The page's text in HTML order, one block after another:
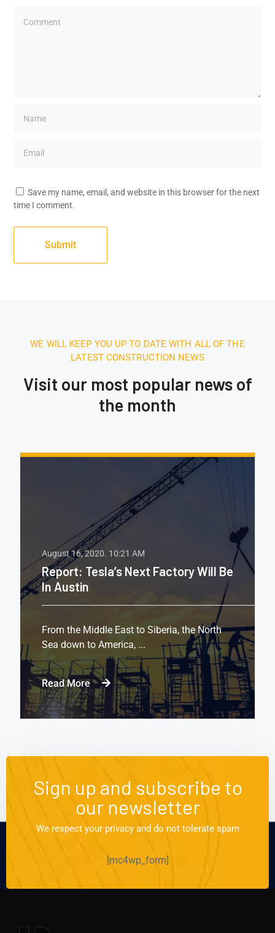
Save my name, email, and website in this browser for the next
time I comment.
WE WILL KEEP YOU UP TO DATE WITH ALL OF THE
LATEST CONSTRUCTION NEWS
Visit our most popular news of
the month
August 16, 2020. 10:21 AM
Report: Tesla’s Next Factory Will Be
In Austin
From the Middle East to Siberia, the North
Sea down to America, ...
Read More
Sign up and subscribe to
our newsletter
We respect your privacy and do not tolerate spam
[mc4wp_form]